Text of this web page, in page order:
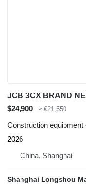
JCB 3CX BRAND
$24,900
≈ €21,550
Construction equipment
2026
China, Shanghai
Shanghai Longshou